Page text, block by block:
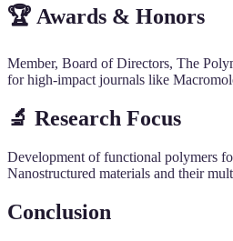
🏆 Awards & Honors
Member, Board of Directors, The
for high-impact journals like
🔬 Research Focus
Development of functional polymers
Nanostructured materials and their
Conclusion